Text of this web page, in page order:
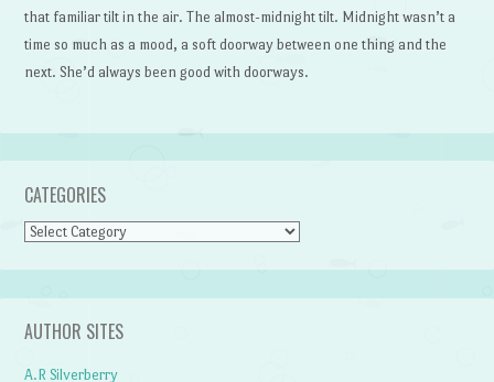
that familiar tilt in the air. The almost-midnight tilt. Midnight wasn’t a
time so much as a mood, a soft doorway between one thing and the
next. She’d always been good with doorways.
CATEGORIES
Categories
AUTHOR SITES
A.R Silverberry